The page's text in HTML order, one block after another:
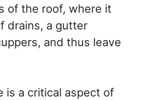
of the roof, where it
drains, a gutter
and thus leave
is a critical aspect of